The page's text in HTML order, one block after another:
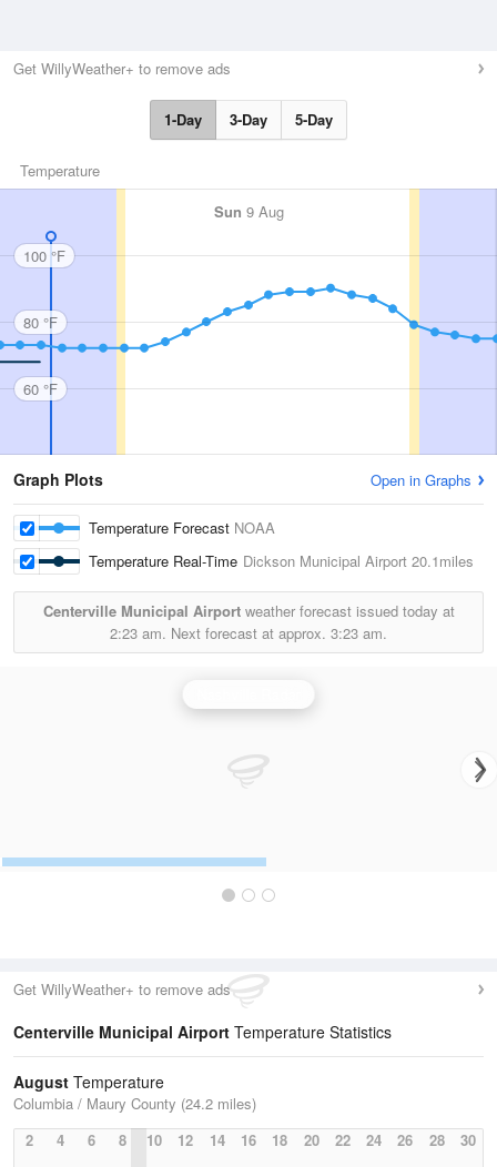
Get WillyWeather+ to remove ads
1-Day 3-Day 5-Day
Temperature
Sun 9 Aug
100 °F
80 °F
60 °F
Graph Plots Open in Graphs
Temperature Forecast NOAA
Temperature Real-Time Dickson Municipal Airport 20.1miles
Centerville Municipal Airportweather forecast issued today at
2:23 am. Next forecast at approx. 3:23 am.
Get WillyWeather+ to remove ads
Centerville Municipal Airport Temperature Statistics
August Temperature
Columbia / Maury County (24.2 miles)
2
4 6 8 10 12 14 16 18 20 22 24 26 28 30